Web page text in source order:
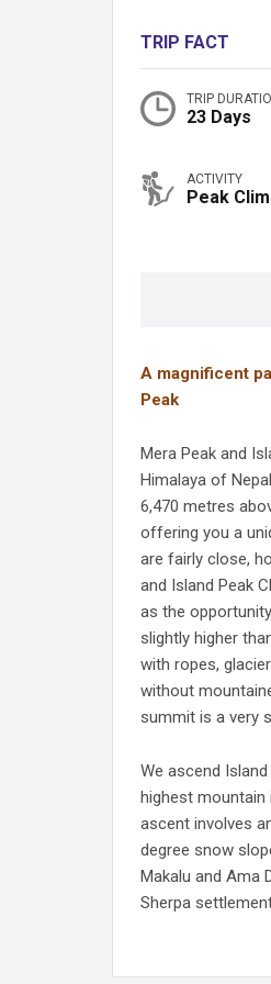
TRIP FACT
TRIP
23 Days
ACTIVITY
Peak
A magnificent
Peak
Mera Peak and
Himalaya of
6,470 metres
offering you a
are fairly close,
and Island Peak
as the
slightly higher
with ropes,
without
summit is a very
We ascend
highest mountain
ascent involves
degree snow
Makalu and Ama
Sherpa